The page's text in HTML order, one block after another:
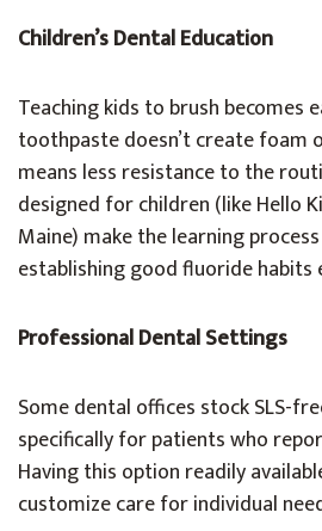
Children’s Dental Education
Teaching kids to brush becomes
toothpaste doesn’t create foam
means less resistance to the
designed for children (like Hello
Maine) make the learning
establishing good fluoride habits
Professional Dental Settings
Some dental offices stock SLS-
specifically for patients who
Having this option readily
customize care for individual